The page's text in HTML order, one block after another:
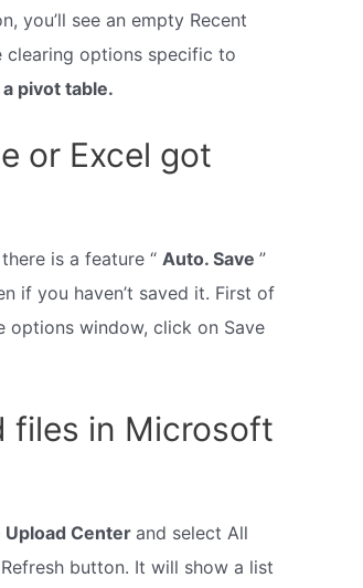
you’ll see an empty Recent
clearing options specific to
a pivot table.
or Excel got
is a feature “ Auto. Save ”
if you haven’t saved it. First of
options window, click on Save
files in Microsoft
Centerand select All
button. It will show a list